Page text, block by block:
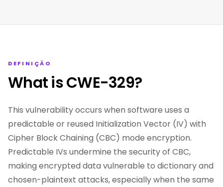
DEFINIÇÃO
What is CWE-329?
This vulnerability occurs when software uses a
predictable or reused Initialization Vector (IV) with
Cipher Block Chaining (CBC) mode encryption.
Predictable IVs undermine the security of CBC,
making encrypted data vulnerable to dictionary and
chosen-plaintext attacks, especially when the same